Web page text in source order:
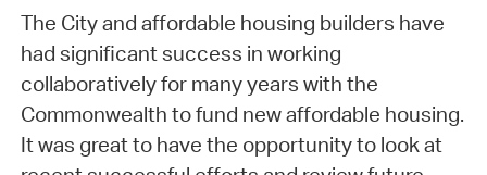
The City and affordable housing builders have
had significant success in working
collaboratively for many years with the
Commonwealth to fund new affordable housing.
It was great to have the opportunity to look at